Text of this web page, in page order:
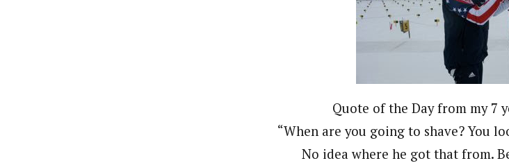
Quote of the Day from my 7
“When are you going to shave? You
No idea where he got that from.